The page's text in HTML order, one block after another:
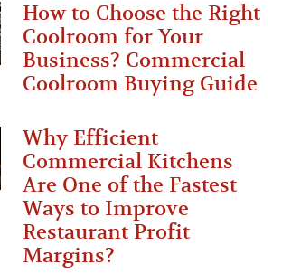
How to Choose the Right
Coolroom for Your
Business? Commercial
Coolroom Buying Guide
Why Efficient
Commercial Kitchens
Are One of the Fastest
Ways to Improve
Restaurant Profit
Margins?